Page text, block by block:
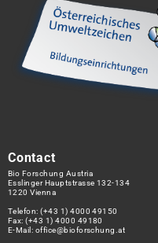
Contact
Bio Forschung Austria
Esslinger Hauptstrasse 132-134
1220 Vienna
Telefon:(+43 1) 4000 49150
Fax: (+43 1) 4000 49180
E-Mail: office@bioforschung.at